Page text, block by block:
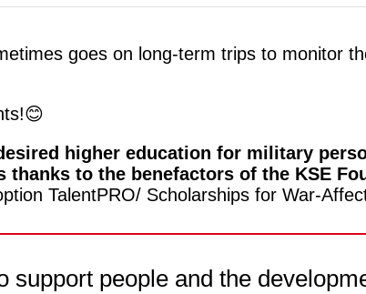
goes on long-term trips to monitor
higher education for military
to the benefactors of the KSE
TalentPRO/ Scholarships for War-
support people and the